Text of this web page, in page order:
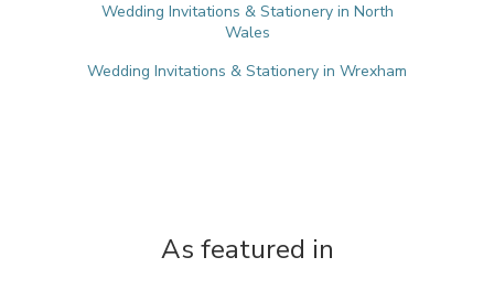
Wedding Invitations & Stationery in North
Wales
Wedding Invitations & Stationery in Wrexham
As featured in